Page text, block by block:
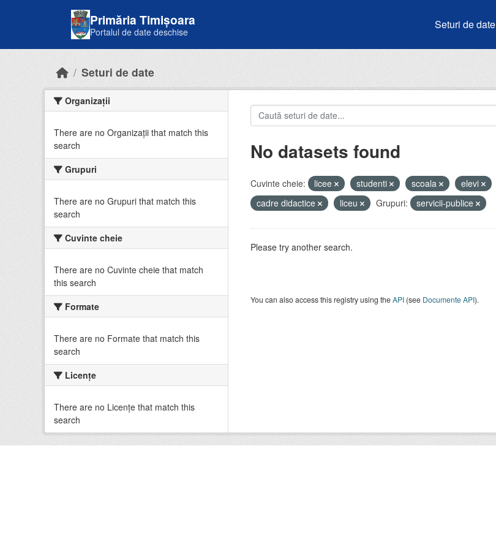
Primăria Timișoara
Portalul de date deschise
Seturi de date
Seturi de date
Organizații
There are no Organizații that match this
search
Grupuri
There are no Grupuri that match this
search
Cuvinte cheie
There are no Cuvinte cheie that match
this search
Formate
There are no Formate that match this
search
Licenţe
There are no Licenţe that match this
search
No datasets found
Cuvinte cheie: licee studenti scoala elevi
cadre didactice
liceu Grupuri: servicii-publice
Please try another search.
You can also access this registry using theAPI(see Documente API).